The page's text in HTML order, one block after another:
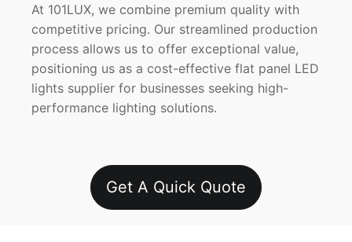
At 101LUX, we combine premium quality with
competitive pricing. Our streamlined production
process allows us to offer exceptional value,
positioning us as a cost-effective flat panel LED
lights supplier for businesses seeking high-
performance lighting solutions.
Get A Quick Quote